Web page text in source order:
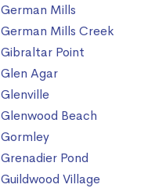
German Mills
German Mills Creek
Gibraltar Point
Glen Agar
Glenville
Glenwood Beach
Gormley
Grenadier Pond
Guildwood Village